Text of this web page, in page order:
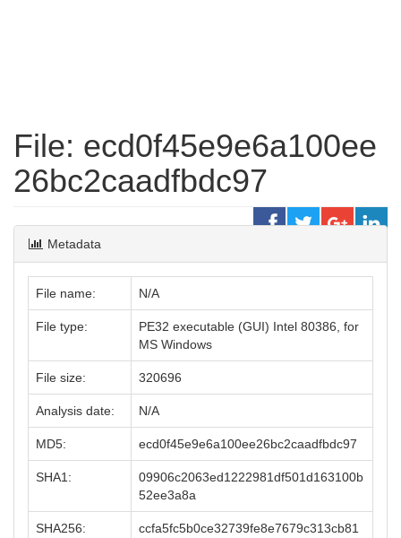
File: ecd0f45e9e6a100ee
26bc2caadfbdc97
Metadata
File name: N/A
File type:
PE32 executable (GUI) Intel 80386, for
MS Windows
File size: 320696
Analysis date: N/A
MD5: ecd0f45e9e6a100ee26bc2caadfbdc97
SHA1:
09906c2063ed1222981df501d163100b
52ee3a8a
SHA256:
ccfa5fc5b0ce32739fe8e7679c313cb81